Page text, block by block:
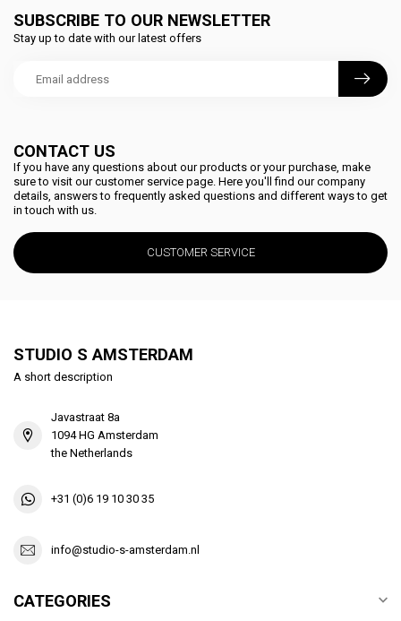
CONTACT US
If you have any questions about our products or your purchase, make
sure to visit our customer service page. Here you'll find our company
details, answers to frequently asked questions and different ways to get
in touch with us.
CUSTOMER SERVICE
SUBSCRIBE TO OUR NEWSLETTER
Stay up to date with our latest offers
STUDIO S AMSTERDAM
A short description
Javastraat 8a
1094 HG Amsterdam
the Netherlands
+31 (0)6 19 10 30 35
info@studio-s-amsterdam.nl
CATEGORIES